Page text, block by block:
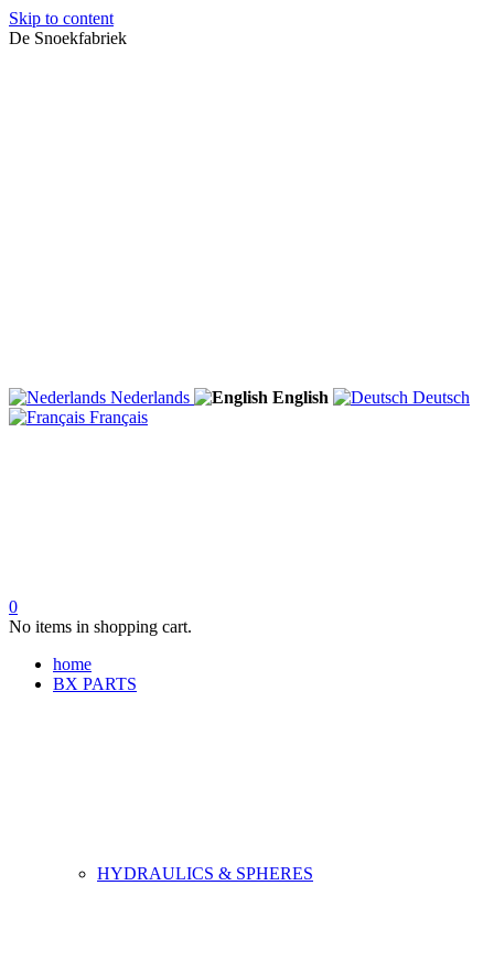
Skip to content
De Snoekfabriek
Nederlands English
Deutsch
Français
0
No items in shopping cart.
home
BX PARTS
HYDRAULICS & SPHERES